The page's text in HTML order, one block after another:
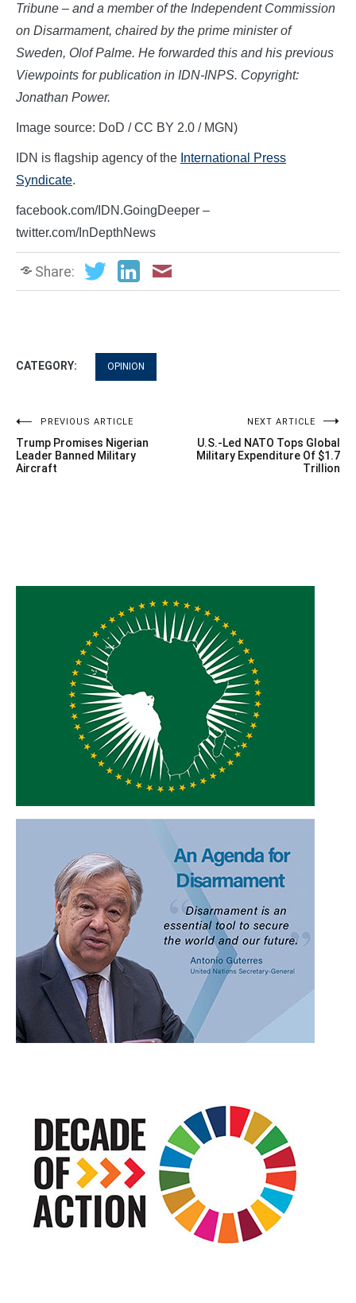
Tribune – and a member of the Independent Commission
on Disarmament, chaired by the prime minister of
Sweden, Olof Palme. He forwarded this and his previous
Viewpoints for publication in IDN-INPS. Copyright:
Jonathan Power.
Image source: DoD / CC BY 2.0 / MGN)
IDN is flagship agency of the International Press
Syndicate.
facebook.com/IDN.GoingDeeper –
twitter.com/InDepthNews
Share:
CATEGORY: OPINION
Post
navigation
PREVIOUS ARTICLE
Trump Promises Nigerian
Leader Banned Military
Aircraft
NEXT ARTICLE
U.S.-Led NATO Tops Global
Military Expenditure Of $1.7
Trillion